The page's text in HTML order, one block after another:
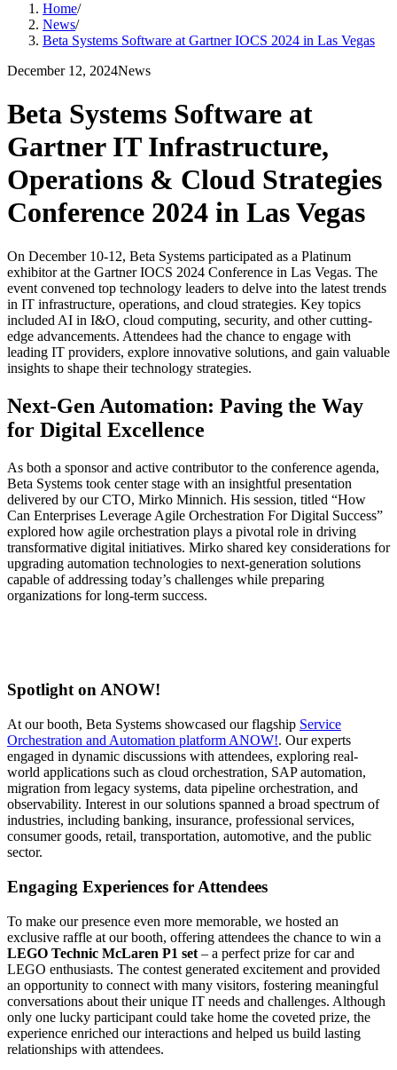
Home/
News/
Beta Systems Software at Gartner IOCS 2024 in Las Vegas
December 12, 2024News
Beta Systems Software at
Gartner IT Infrastructure,
Operations & Cloud Strategies
Conference 2024 in Las Vegas
On December 10-12, Beta Systems participated as a Platinum
exhibitor at the Gartner IOCS 2024 Conference in Las Vegas. The
event convened top technology leaders to delve into the latest trends
in IT infrastructure, operations, and cloud strategies. Key topics
included AI in I&O, cloud computing, security, and other cutting-
edge advancements. Attendees had the chance to engage with
leading IT providers, explore innovative solutions, and gain valuable
insights to shape their technology strategies.
Next-Gen Automation: Paving the Way
for Digital Excellence
As both a sponsor and active contributor to the conference agenda,
Beta Systems took center stage with an insightful presentation
delivered by our CTO, Mirko Minnich. His session, titled “How
Can Enterprises Leverage Agile Orchestration For Digital Success”
explored how agile orchestration plays a pivotal role in driving
transformative digital initiatives. Mirko shared key considerations for
upgrading automation technologies to next-generation solutions
capable of addressing today’s challenges while preparing
organizations for long-term success.
Spotlight on ANOW!
At our booth, Beta Systems showcased our flagship Service
Orchestration and Automation platform ANOW!. Our experts
engaged in dynamic discussions with attendees, exploring real-
world applications such as cloud orchestration, SAP automation,
migration from legacy systems, data pipeline orchestration, and
observability. Interest in our solutions spanned a broad spectrum of
industries, including banking, insurance, professional services,
consumer goods, retail, transportation, automotive, and the public
sector.
Engaging Experiences for Attendees
To make our presence even more memorable, we hosted an
exclusive raffle at our booth, offering attendees the chance to win a
LEGO Technic McLaren P1 set – a perfect prize for car and
LEGO enthusiasts. The contest generated excitement and provided
an opportunity to connect with many visitors, fostering meaningful
conversations about their unique IT needs and challenges. Although
only one lucky participant could take home the coveted prize, the
experience enriched our interactions and helped us build lasting
relationships with attendees.